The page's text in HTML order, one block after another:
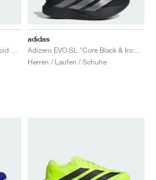
adidas
Herren / Laufen / Schuhe